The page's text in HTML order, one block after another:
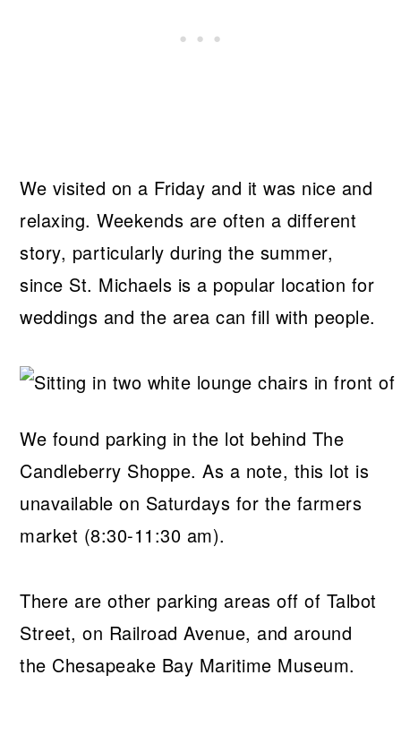
We visited on a Friday and it was nice and
relaxing. Weekends are often a different
story, particularly during the summer,
since St. Michaels is a popular location for
weddings and the area can fill with people.
We found parking in the lot behind The
Candleberry Shoppe. As a note, this lot is
unavailable on Saturdays for the farmers
market (8:30-11:30 am).
There are other parking areas off of Talbot
Street, on Railroad Avenue, and around
the Chesapeake Bay Maritime Museum.